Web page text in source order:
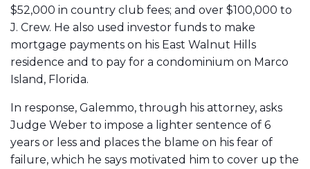
$52,000 in country club fees; and over $100,000 to
J. Crew. He also used investor funds to make
mortgage payments on his East Walnut Hills
residence and to pay for a condominium on Marco
Island, Florida.
In response, Galemmo, through his attorney, asks
Judge Weber to impose a lighter sentence of 6
years or less and places the blame on his fear of
failure, which he says motivated him to cover up the